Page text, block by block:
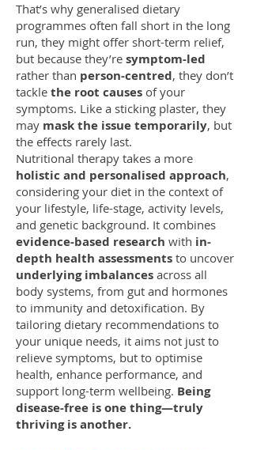
That’s why generalised dietary
programmes often fall short in the long
run, they might offer short-term relief,
but because they’re symptom-led
rather than person-centred, they don’t
tackle the root causes of your
symptoms. Like a sticking plaster, they
may mask the issue temporarily, but
the effects rarely last.
Nutritional therapy takes a more
holistic and personalised approach,
considering your diet in the context of
your lifestyle, life-stage, activity levels,
and genetic background. It combines
evidence-based research with in-
depth health assessments to uncover
underlying imbalances across all
body systems, from gut and hormones
to immunity and detoxification. By
tailoring dietary recommendations to
your unique needs, it aims not just to
relieve symptoms, but to optimise
health, enhance performance, and
support long-term wellbeing. Being
disease-free is one thing—truly
thriving is another.